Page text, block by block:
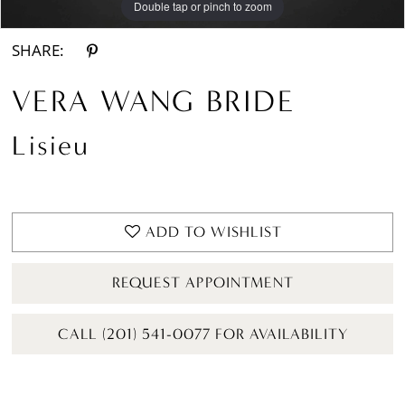
Double tap or pinch to zoom
Double tap or pinch to zoom
Double tap or pinch to zoom
SHARE:
VERA WANG BRIDE
Lisieu
ADD TO WISHLIST
REQUEST APPOINTMENT
CALL (201) 541-0077 FOR AVAILABILITY